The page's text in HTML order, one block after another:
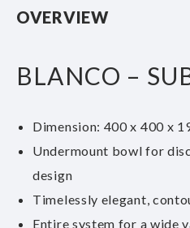
OVERVIEW
BLANCO –
Dimension: 400 x 400 x
Undermount bowl for
design
Timelessly elegant,
Entire system for a wide